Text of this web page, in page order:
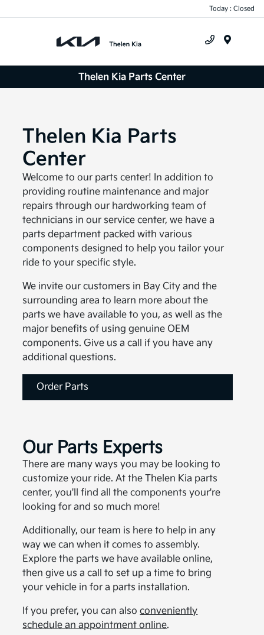
Today : Closed
Thelen Kia Parts Center
Thelen Kia Parts
Center
Welcome to our parts center! In addition to
providing routine maintenance and major
repairs through our hardworking team of
technicians in our service center, we have a
parts department packed with various
components designed to help you tailor your
ride to your specific style.
We invite our customers in Bay City and the
surrounding area to learn more about the
parts we have available to you, as well as the
major benefits of using genuine OEM
components. Give us a call if you have any
additional questions.
Order Parts
Our Parts Experts
There are many ways you may be looking to
customize your ride. At the Thelen Kia parts
center, you'll find all the components your're
looking for and so much more!
Additionally, our team is here to help in any
way we can when it comes to assembly.
Explore the parts we have available online,
then give us a call to set up a time to bring
your vehicle in for a parts installation.
If you prefer, you can alsoconveniently
schedule an appointment online.